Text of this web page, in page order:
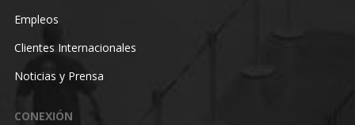
Empleos
Clientes Internacionales
Noticias y Prensa
CONEXIÓN